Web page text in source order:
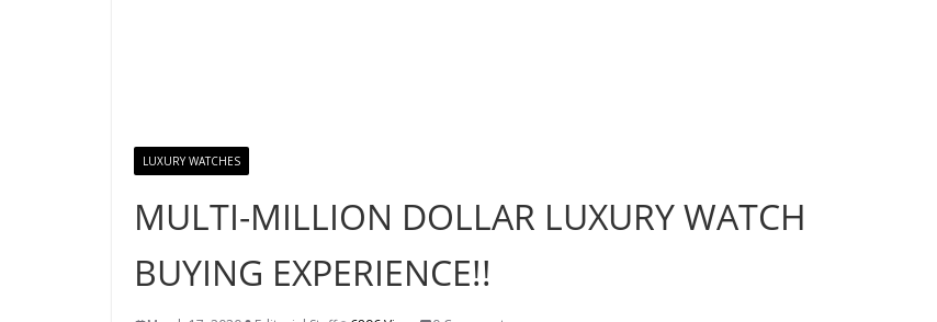
LUXURY WATCHES
MULTI-MILLION DOLLAR LUXURY WATCH
BUYING EXPERIENCE!!